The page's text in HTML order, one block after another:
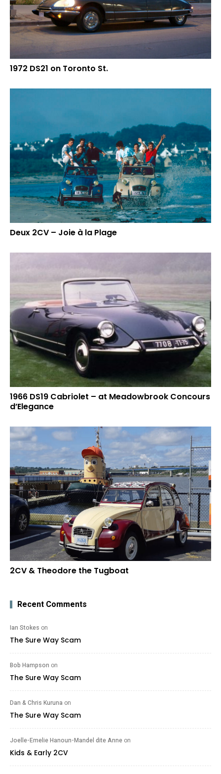
1972 DS21 on Toronto St.
Deux 2CV – Joie à la Plage
1966 DS19 Cabriolet – at Meadowbrook Concours
d’Elegance
2CV & Theodore the Tugboat
Recent Comments
Ian Stokes on
The Sure Way Scam
Bob Hampson on
The Sure Way Scam
Dan & Chris Kuruna on
The Sure Way Scam
Joelle-Emelie Hanoun-Mandel dite Anne on
Kids & Early 2CV